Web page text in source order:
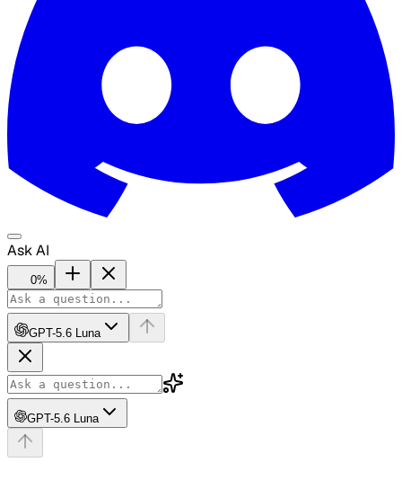
Ask AI
0%
GPT-5.6 Luna
GPT-5.6 Luna